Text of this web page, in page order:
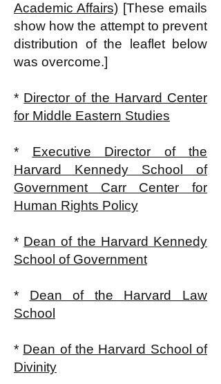
Academic Affairs) [These emails
show how the attempt to prevent
distribution of the leaflet below
was overcome.]
* Director of the Harvard Center
for Middle Eastern Studies
* Executive Director of the
Harvard Kennedy School of
Government Carr Center for
Human Rights Policy
* Dean of the Harvard Kennedy
School of Government
* Dean of the Harvard Law
School
* Dean of the Harvard School of
Divinity